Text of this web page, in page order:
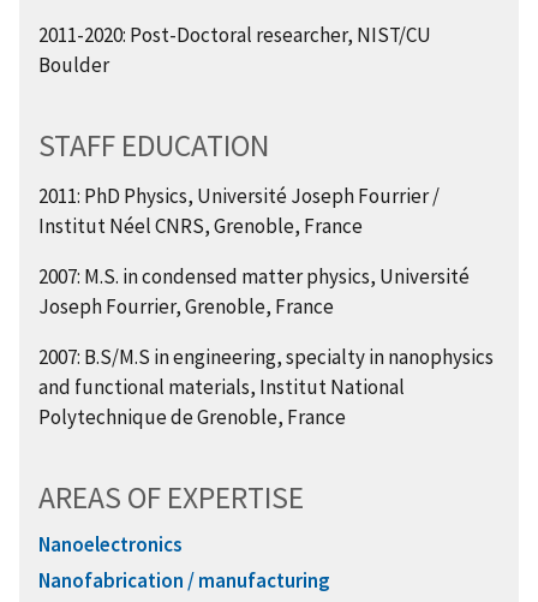
2011-2020: Post-Doctoral researcher, NIST/CU
Boulder
STAFF EDUCATION
2011: PhD Physics, Université Joseph Fourrier /
Institut Néel CNRS, Grenoble, France
2007: M.S. in condensed matter physics, Université
Joseph Fourrier, Grenoble, France
2007: B.S/M.S in engineering, specialty in nanophysics
and functional materials, Institut National
Polytechnique de Grenoble, France
AREAS OF EXPERTISE
Nanoelectronics
Nanofabrication / manufacturing